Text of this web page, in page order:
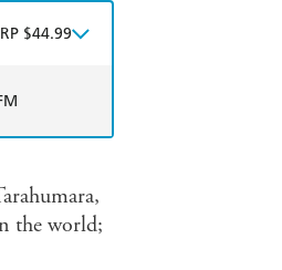
$44.99
the world;